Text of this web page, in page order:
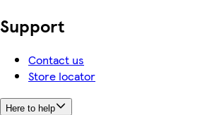
Support
Contact us
Store locator
Here to help